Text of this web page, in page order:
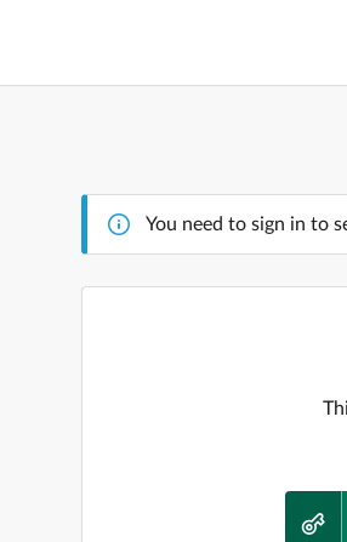
You need to sign in to